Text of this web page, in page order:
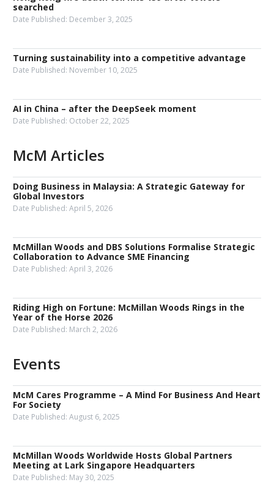
searched
Date Published: December 3, 2025
Turning sustainability into a competitive advantage
Date Published: November 10, 2025
AI in China – after the DeepSeek moment
Date Published: October 22, 2025
McM Articles
Doing Business in Malaysia: A Strategic Gateway for
Global Investors
Date Published: April 5, 2026
McMillan Woods and DBS Solutions Formalise Strategic
Collaboration to Advance SME Financing
Date Published: April 3, 2026
Riding High on Fortune: McMillan Woods Rings in the
Year of the Horse 2026
Date Published: March 2, 2026
Events
McM Cares Programme – A Mind For Business And Heart
For Society
Date Published: August 6, 2025
McMillan Woods Worldwide Hosts Global Partners
Meeting at Lark Singapore Headquarters
Date Published: May 30, 2025